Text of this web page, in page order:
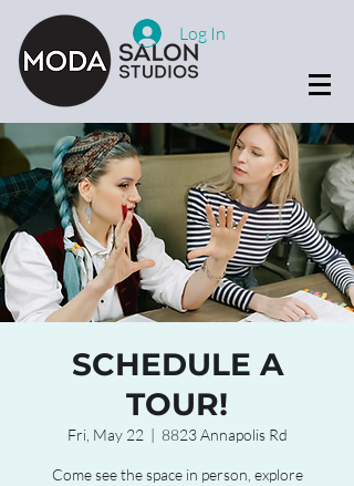
Log In
SCHEDULE A
TOUR!
Fri, May 22
  |
8823 Annapolis Rd
Come see the space in person, explore